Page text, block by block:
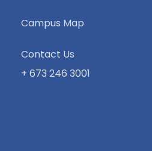
Campus Map
Contact Us
+ 673 246 3001